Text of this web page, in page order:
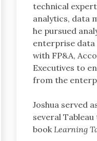
technical
analytics, data
he pursued
enterprise data
with FP&A,
Executives to
from the
Joshua served
several
book Learning